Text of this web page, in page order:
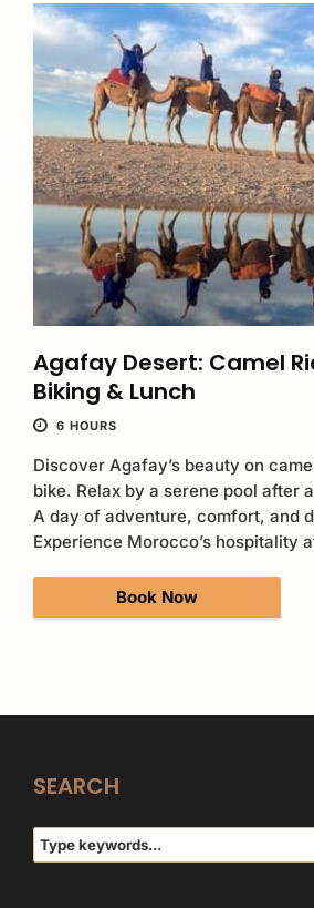
Agafay Desert: Camel
Biking & Lunch
6 HOURS
Discover Agafay’s beauty on
bike. Relax by a serene pool after
A day of adventure, comfort, and
Experience Morocco’s hospitality
Book Now
SEARCH